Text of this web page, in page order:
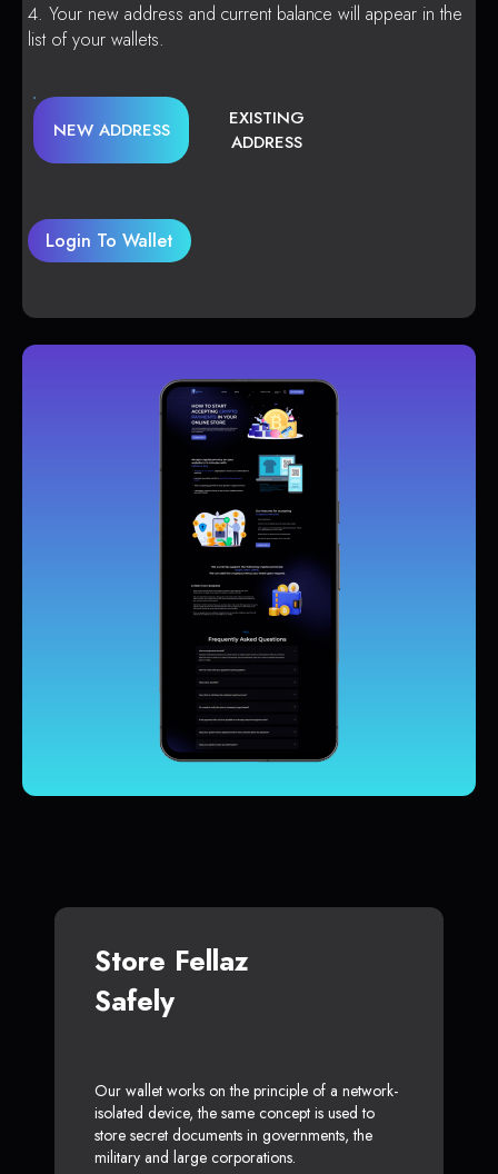
Your new address and current balance will appear in the
list of your wallets.
NEW ADDRESS
EXISTING
ADDRESS
Login To Wallet
Store Fellaz
Safely
Our wallet works on the principle of a network-
isolated device, the same concept is used to
store secret documents in governments, the
military and large corporations.